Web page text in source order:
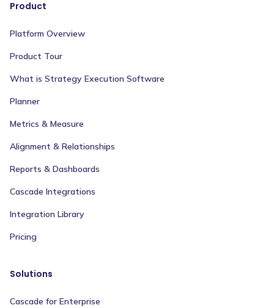
Product
Platform Overview
Product Tour
What is Strategy Execution Software
Planner
Metrics & Measure
Alignment & Relationships
Reports & Dashboards
Cascade Integrations
Integration Library
Pricing
Solutions
Cascade for Enterprise